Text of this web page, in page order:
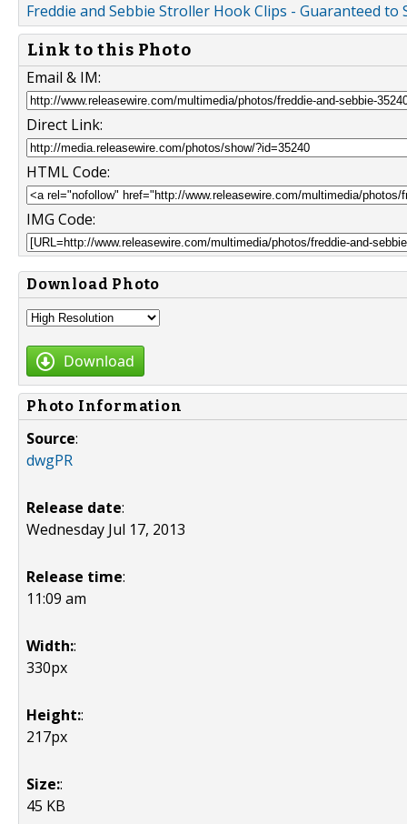
Freddie and Sebbie Stroller Hook Clips - Guaranteed
Link to this Photo
Email & IM:
Direct Link:
HTML Code:
IMG Code:
Download Photo
Download
Photo Information
Source:
dwgPR
Release date:
Wednesday Jul 17, 2013
Release time:
11:09 am
Width::
330px
Height::
217px
Size::
45 KB